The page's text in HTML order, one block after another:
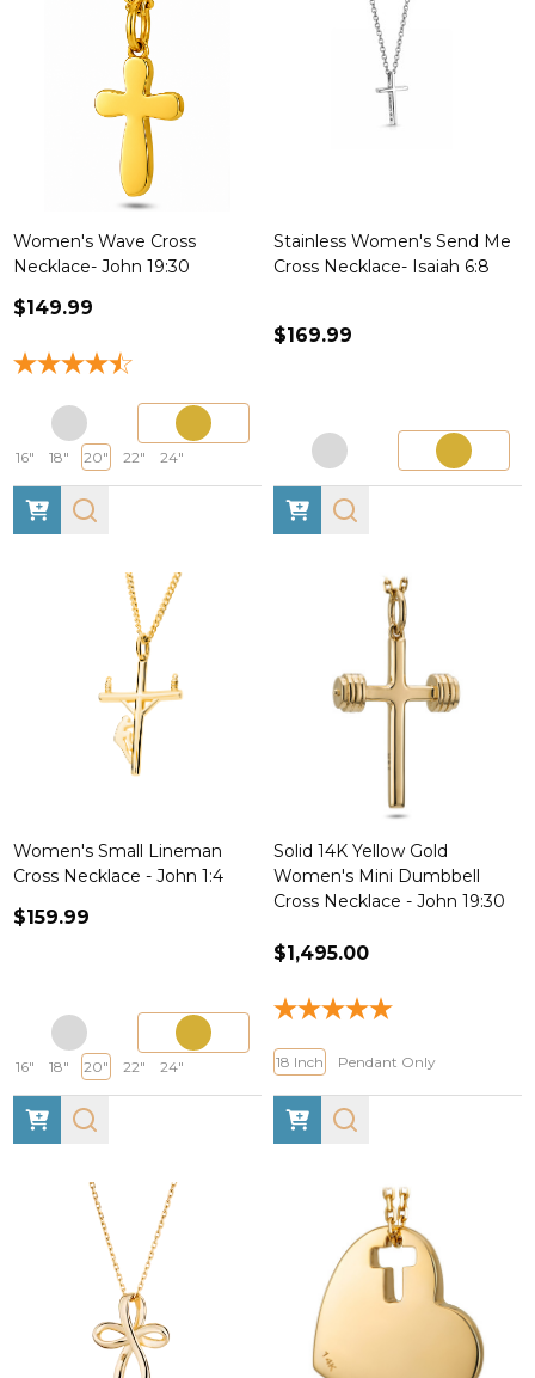
Women's Wave Cross
Necklace- John 19:30
$149.99
16" 18" 20" 22" 24"
Stainless Women's Send Me
Cross Necklace- Isaiah 6:8
$169.99
Women's Small Lineman
Cross Necklace - John 1:4
$159.99
16" 18" 20" 22" 24"
Solid 14K Yellow Gold
Women's Mini Dumbbell
Cross Necklace - John 19:30
$1,495.00
18 Inch Pendant Only